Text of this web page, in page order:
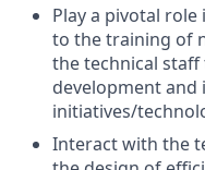
Play a pivotal
to the training of
the technical
development
initiatives/
Interact with the